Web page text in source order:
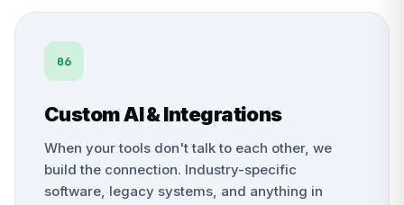
06
Custom AI & Integrations
When your tools don't talk to each other, we
build the connection. Industry-specific
software, legacy systems, and anything in